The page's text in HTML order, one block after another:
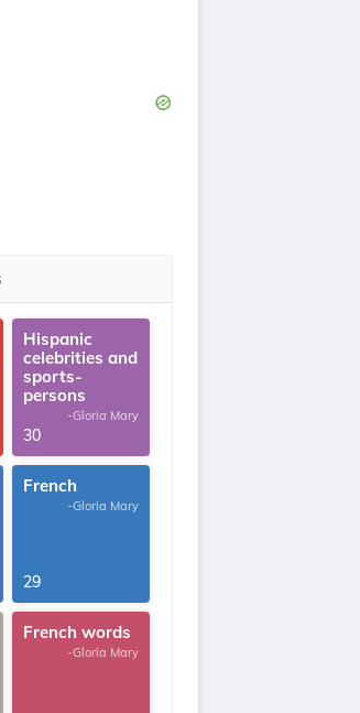
Hispanic
celebrities and
sports-
persons
-Gloria Mary
30
French
-Gloria Mary
29
French words
-Gloria Mary